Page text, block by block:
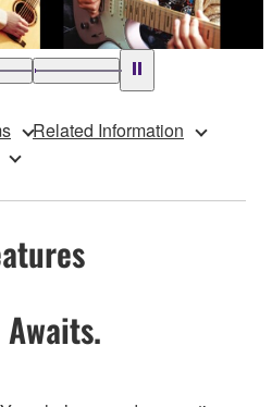
Related Information